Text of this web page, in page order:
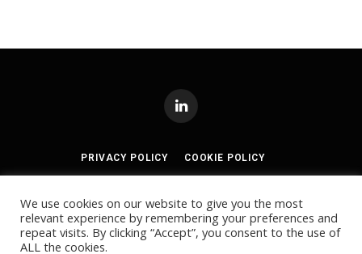
LinkedIn
PRIVACY POLICY COOKIE POLICY
© 2024Akabo Media LtdRegistered No 07766641 England | All
rights reserved.
We use cookies on our website to give you the most
relevant experience by remembering your preferences and
repeat visits. By clicking “Accept”, you consent to the use of
ALL the cookies.